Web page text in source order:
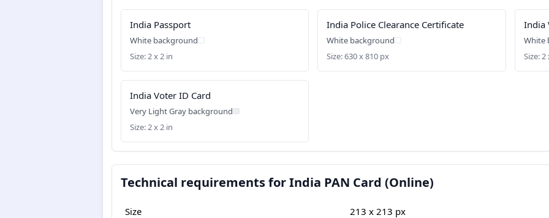
India Passport
White background
Size: 2 x 2 in
India Police Clearance Certificate
White background
Size: 630 x 810 px
India
White
Size: 2
India Voter ID Card
Very Light Gray background
Size: 2 x 2 in
Technical requirements for India PAN Card (Online)
Size
213 x 213 px